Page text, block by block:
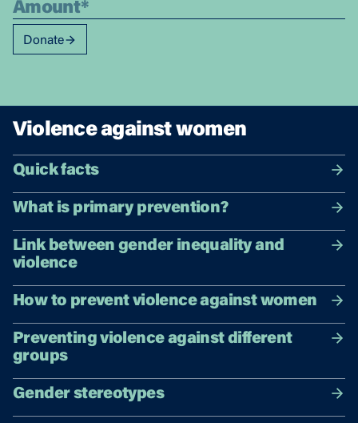
Donate
Violence against women
Quick facts
What is primary prevention?
Link between gender inequality and
violence
How to prevent violence against women
Preventing violence against different
groups
Gender stereotypes